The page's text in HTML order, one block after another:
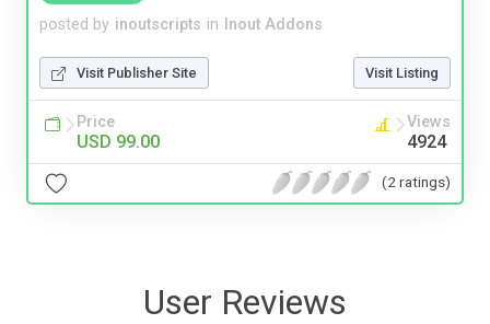
posted by inoutscripts in Inout Addons
Visit Publisher Site Visit Listing
Price
USD 99.00
Views
4924
(2 ratings)
User Reviews